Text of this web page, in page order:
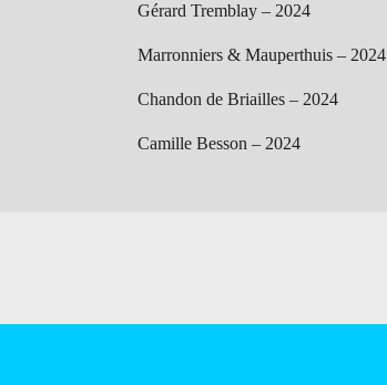
Gérard Tremblay – 2024
Marronniers & Mauperthuis – 2024
Chandon de Briailles – 2024
Camille Besson – 2024